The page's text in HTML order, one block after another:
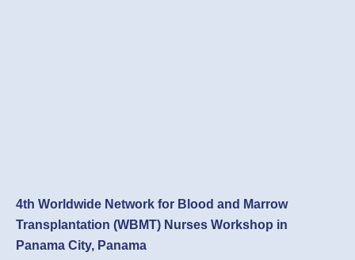
4th Worldwide Network for Blood and Marrow
Transplantation (WBMT) Nurses Workshop in
Panama City, Panama